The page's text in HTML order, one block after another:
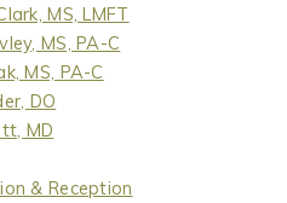
MS, LMFT
MS, PA-C
MS, PA-C
DO
MD
& Reception